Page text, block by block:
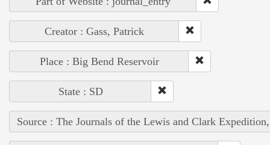
Creator : Gass, Patrick
Place : Big Bend Reservoir
State : SD
Source : The Journals of the Lewis and Clark